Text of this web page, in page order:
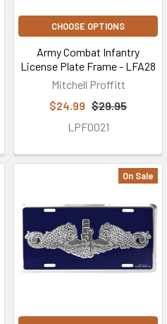
CHOOSE OPTIONS
Army Combat Infantry
License Plate Frame - LFA28
Mitchell Proffitt
$24.99 $29.95
LPF0021
On Sale